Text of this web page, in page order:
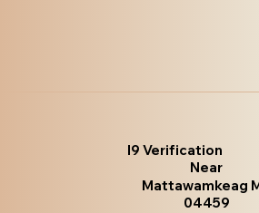
I9 Verification
Near
Mattawamkeag
04459